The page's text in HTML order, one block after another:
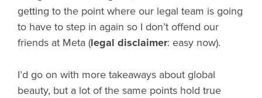
getting to the point where our legal team is going
to have to step in again so I don’t offend our
friends at Meta (legal disclaimer: easy now).
I’d go on with more takeaways about global
beauty, but a lot of the same points hold true